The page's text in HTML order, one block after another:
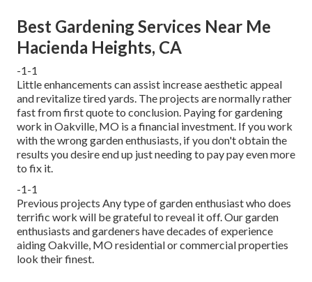
Best Gardening Services Near Me
Hacienda Heights, CA
-1-1
Little enhancements can assist increaseaesthetic appeal
and revitalize tired yards. The projects are normally rather
fast from first quote to conclusion. Paying for gardening
work in Oakville, MO is a financial investment. If you work
with the wrong garden enthusiasts, if you don't obtain the
results you desire end up just needing to pay pay even more
to fix it.
-1-1
Previous projects Any type of garden enthusiast who does
terrific work will be grateful to reveal it off. Our garden
enthusiasts and gardeners have decades of experience
aiding Oakville, MO residential or commercial properties
look their finest.